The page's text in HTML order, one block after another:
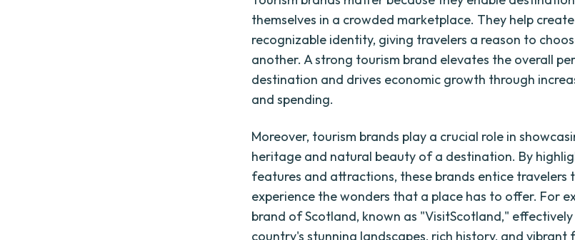
themselves in a crowded marketplace. They help
recognizable identity, giving travelers a reason to
another. A strong tourism brand elevates the overall
destination and drives economic growth through
and spending.
Moreover, tourism brands play a crucial role in
heritage and natural beauty of a destination. By
features and attractions, these brands entice travelers
experience the wonders that a place has to offer. For
brand of Scotland, known as "VisitScotland,"
country's stunning landscapes, rich history, and vibrant